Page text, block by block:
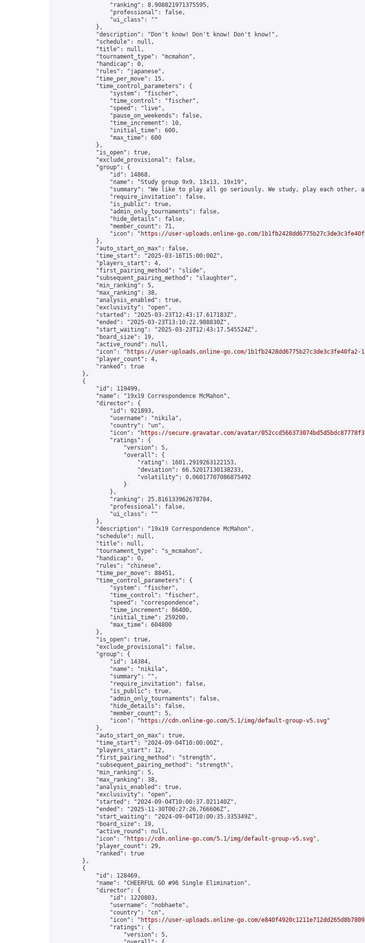
                "ranking": 8.908821971375595,
                "professional": false,
                "ui_class": ""
            },
            "description": "Don't know! Don't know! Don't know!",
            "schedule": null,
            "title": null,
            "tournament_type": "mcmahon",
            "handicap": 0,
            "rules": "japanese",
            "time_per_move": 15,
            "time_control_parameters": {
                "system": "fischer",
                "time_control": "fischer",
                "speed": "live",
                "pause_on_weekends": false,
                "time_increment": 10,
                "initial_time": 600,
                "max_time": 600
            },
            "is_open": true,
            "exclude_provisional": false,
            "group": {
                "id": 14868,
                "name": "Study group 9x9, 13x13, 19x19",
"summary": "We like to play all go seriously. We study, play each other,
                "require_invitation": false,
                "is_public": true,
                "admin_only_tournaments": false,
                "hide_details": false,
                "member_count": 71,
                "icon": "
https://user-uploads.online-go.com/
            },
            "auto_start_on_max": false,
            "time_start": "2025-03-16T15:00:00Z",
            "players_start": 4,
            "first_pairing_method": "slide",
            "subsequent_pairing_method": "slaughter",
            "min_ranking": 5,
            "max_ranking": 38,
            "analysis_enabled": true,
            "exclusivity": "open",
            "started": "2025-03-23T12:43:17.617183Z",
            "ended": "2025-03-23T13:10:22.988830Z",
            "start_waiting": "2025-03-23T12:43:17.545524Z",
            "board_size": 19,
            "active_round": null,
            "icon": "
https://user-uploads.online-go.com/1b1fb2428dd6775b27c3de3c3fe40fa2-
            "player_count": 4,
            "ranked": true
        },
        {
            "id": 119499,
            "name": "19x19 Correspondence McMahon",
            "director": {
                "id": 921893,
                "username": "nikila",
                "country": "un",
                "icon": "
https://secure.gravatar.com/avatar/
                "ratings": {
                    "version": 5,
                    "overall": {
                        "rating": 1601.2919263122153,
                        "deviation": 66.52017130138233,
                        "volatility": 0.06017707086875492
                    }
                },
                "ranking": 25.816133962678784,
                "professional": false,
                "ui_class": ""
            },
            "description": "19x19 Correspondence McMahon",
            "schedule": null,
            "title": null,
            "tournament_type": "s_mcmahon",
            "handicap": 0,
            "rules": "chinese",
            "time_per_move": 88451,
            "time_control_parameters": {
                "system": "fischer",
                "time_control": "fischer",
                "speed": "correspondence",
                "time_increment": 86400,
                "initial_time": 259200,
                "max_time": 604800
            },
            "is_open": true,
            "exclude_provisional": false,
            "group": {
                "id": 14384,
                "name": "nikila",
                "summary": "",
                "require_invitation": false,
                "is_public": true,
                "admin_only_tournaments": false,
                "hide_details": false,
                "member_count": 5,
                "icon": "
https://cdn.online-go.com/5.1/img/default-group-v5.svg"
            },
            "auto_start_on_max": true,
            "time_start": "2024-09-04T10:00:00Z",
            "players_start": 12,
            "first_pairing_method": "strength",
            "subsequent_pairing_method": "strength",
            "min_ranking": 5,
            "max_ranking": 38,
            "analysis_enabled": true,
            "exclusivity": "open",
            "started": "2024-09-04T10:00:37.021140Z",
            "ended": "2025-11-30T00:27:26.766606Z",
            "start_waiting": "2024-09-04T10:00:35.335349Z",
            "board_size": 19,
            "active_round": null,
            "icon": "
https://cdn.online-go.com/5.1/img/default-group-v5.svg",
            "player_count": 29,
            "ranked": true
        },
        {
            "id": 128469,
            "name": "CHEERFUL GO #96 Single Elimination",
            "director": {
                "id": 1220803,
                "username": "nobhaete",
                "country": "cn",
                "icon": "
https://user-uploads.online-go.com/
                "ratings": {
                    "version": 5,